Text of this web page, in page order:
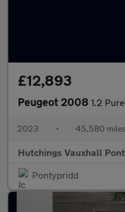
£12,893
Peugeot 2008 1.2 PureTech
2023 • 45,580 miles
Hutchings Vauxhall
Pontypridd